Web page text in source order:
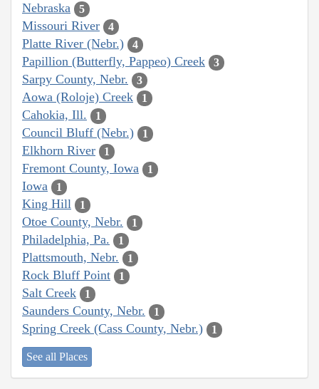
Nebraska 5
Missouri River 4
Platte River (Nebr.) 4
Papillion (Butterfly, Pappeo) Creek 3
Sarpy County, Nebr. 3
Aowa (Roloje) Creek 1
Cahokia, Ill. 1
Council Bluff (Nebr.) 1
Elkhorn River 1
Fremont County, Iowa 1
Iowa 1
King Hill 1
Otoe County, Nebr. 1
Philadelphia, Pa. 1
Plattsmouth, Nebr. 1
Rock Bluff Point 1
Salt Creek 1
Saunders County, Nebr. 1
Spring Creek (Cass County, Nebr.) 1
See all Places